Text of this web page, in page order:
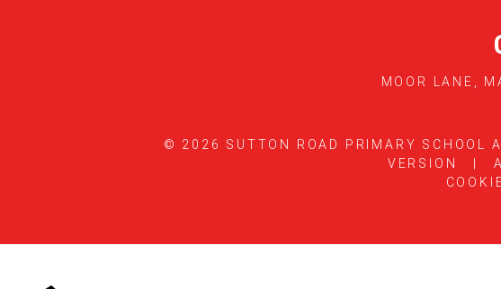
MOOR LANE,
© 2026 SUTTON ROAD PRIMARY SCHOOL
VERSION